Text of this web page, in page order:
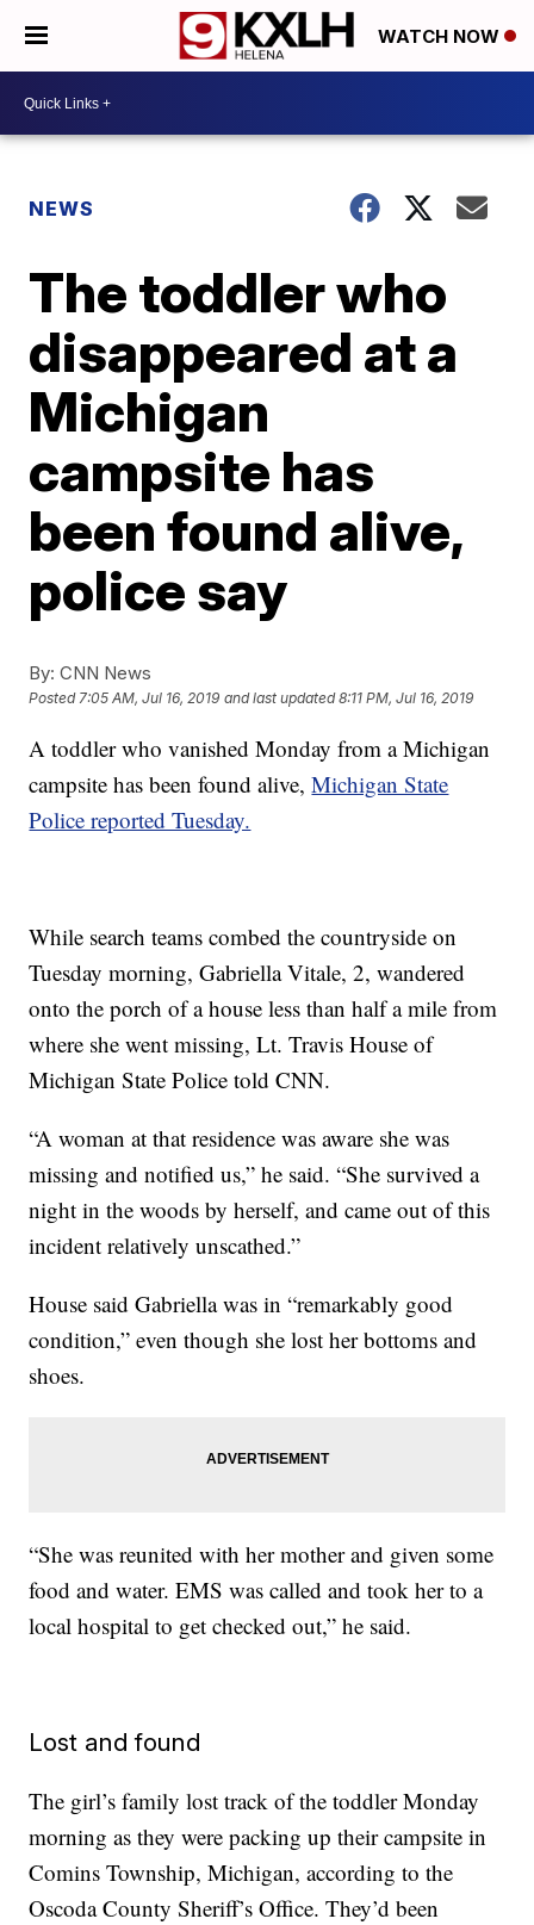
WATCH NOW
NEWS
The toddler who
disappeared at a
Michigan
campsite has
been found alive,
police say
By: CNN News
Posted7:05 AM, Jul 16, 2019 and last updated 8:11 PM, Jul 16, 2019
A toddler who vanished Monday from a Michigan
campsite has been found alive,Michigan State
Police reported Tuesday.
While search teams combed the countryside on
Tuesday morning, Gabriella Vitale, 2, wandered
onto the porch of a house less than half a mile from
where she went missing, Lt. Travis House of
Michigan State Police told CNN.
“A woman at that residence was aware she was
missing and notified us,” he said. “She survived a
night in the woods by herself, and came out of this
incident relatively unscathed.”
House said Gabriella was in “remarkably good
condition,” even though she lost her bottoms and
shoes.
“She was reunited with her mother and given some
food and water. EMS was called and took her to a
local hospital to get checked out,” he said.
Lost and found
The girl’s family lost track of the toddler Monday
morning as they were packing up their campsite in
Comins Township, Michigan, according to the
Oscoda County Sheriff’s Office. They’d been